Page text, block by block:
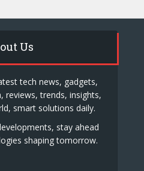
Us
tech news, gadgets,
reviews, trends, insights,
smart solutions daily.
stay ahead
shaping tomorrow.